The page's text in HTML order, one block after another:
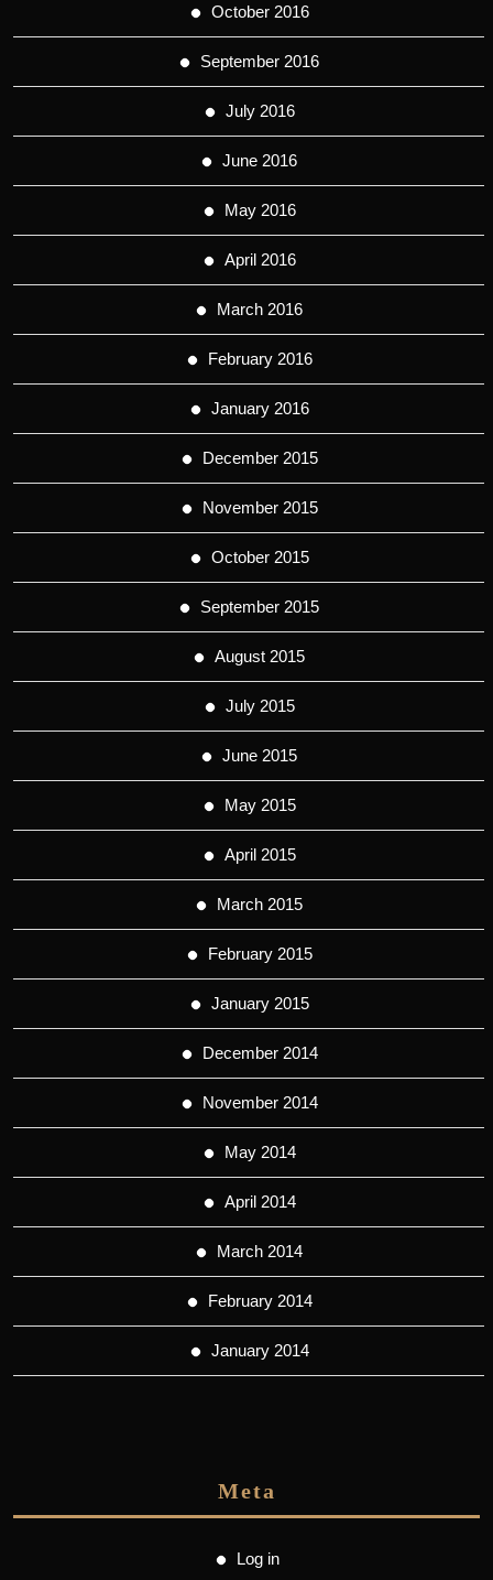
October 2016
September 2016
July 2016
June 2016
May 2016
April 2016
March 2016
February 2016
January 2016
December 2015
November 2015
October 2015
September 2015
August 2015
July 2015
June 2015
May 2015
April 2015
March 2015
February 2015
January 2015
December 2014
November 2014
May 2014
April 2014
March 2014
February 2014
January 2014
Meta
Log in